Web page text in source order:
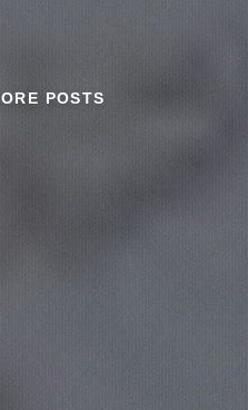
POSTS